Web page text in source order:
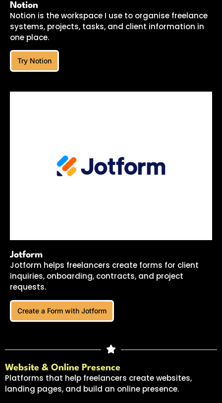
Notion
Notion is the workspace I use to organise freelance
systems, projects, tasks, and client information in
one place.
Try Notion
Jotform
Jotform helps freelancers create forms for client
inquiries, onboarding, contracts, and project
requests.
Create a Form with Jotform
Website & Online Presence
Platforms that help freelancers create websites,
landing pages, and build an online presence.